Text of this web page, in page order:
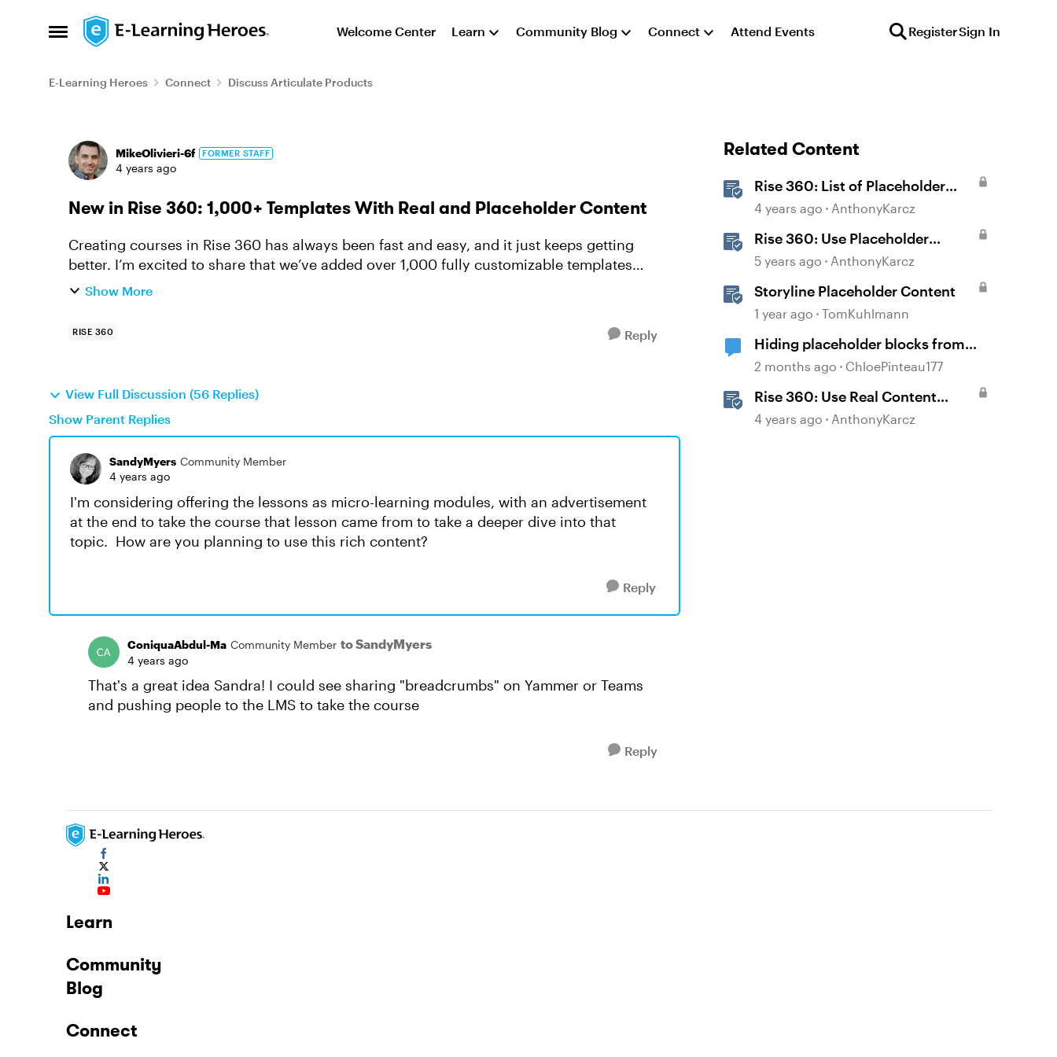
Open Side Menu
Skip to content Welcome Center Learn Community Blog Connect Attend Events RegisterSign In
E-Learning Heroes Connect Discuss Articulate Products
Forum Discussion
MikeOlivieri-6f FORMER STAFF
4 years ago
New in Rise 360: 1,000+ Templates With Real and Placeholder Content
Creating courses in Rise 360 has always been fast and easy, and it just keeps getting
better. I’m excited to share that we’ve added over 1,000 fully customizable templates
with real and placeholder ...
Show More
RISE 360 Reply
View Full Discussion (56 Replies)
Show Parent Replies
SandyMyers Community Member
4 years ago
I'm considering offering the lessons as micro-learning modules, with an advertisement
at the end to take the course that lesson came from to take a deeper dive into that
topic. How are you planning to use this rich content?
Reply
ConiquaAbdul-Ma Community Member to SandyMyers
4 years ago
That's a great idea Sandra! I could see sharing "breadcrumbs" on Yammer or Teams
and pushing people to the LMS to take the course
Reply
Related Content
Rise 360: List of Placeholder
Content Course Templates
4 years ago AnthonyKarcz
Rise 360: Use Placeholder
Content Templates
5 years ago AnthonyKarcz
Storyline Placeholder Content
1 year ago TomKuhlmann
Hiding placeholder blocks from
published content
2 months ago ChloePinteau177
Rise 360: Use Real Content
Templates
4 years ago AnthonyKarcz
Learn
Community
Blog
Connect